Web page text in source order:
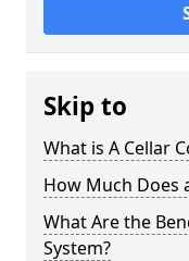
Skip to
What is A Cellar
How Much Does
What Are the
System?